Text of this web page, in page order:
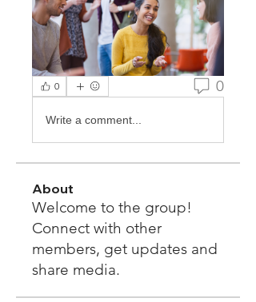
0 0
Write a comment...
About
Welcome to the group!
Connect with other
members, get updates and
share media.